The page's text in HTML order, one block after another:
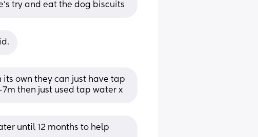
try and eat the dog biscuits
own they can just have tap
then just used tap water x
until 12 months to help